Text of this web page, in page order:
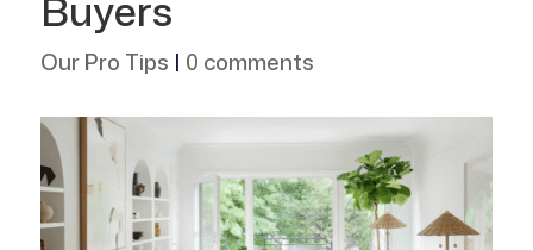
Our Pro Tips | 0 comments